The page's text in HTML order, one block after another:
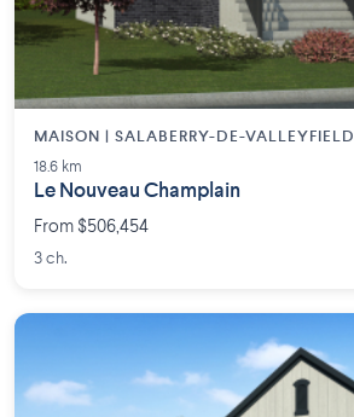
MAISON | SALABERRY-DE-VALLEYFIELD
18.6 km
Le Nouveau Champlain
From $506,454
3 ch.